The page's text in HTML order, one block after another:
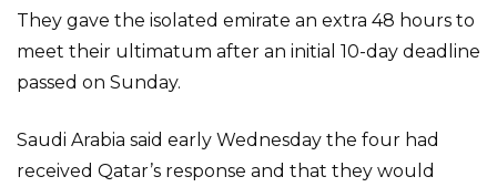
They gave the isolated emirate an extra 48 hours to
meet their ultimatum after an initial 10-day deadline
passed on Sunday.
Saudi Arabia said early Wednesday the four had
received Qatar’s response and that they would